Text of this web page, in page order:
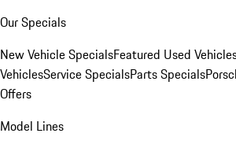
Our Specials
New Vehicle SpecialsFeatured Used
VehiclesService SpecialsParts Specials
Offers
Model Lines